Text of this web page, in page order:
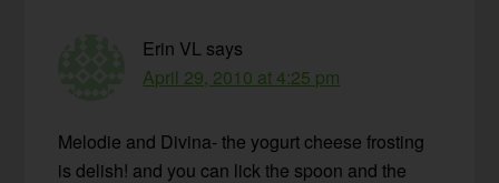
Erin VL says
April 29, 2010 at 4:25 pm
Melodie and Divina- the yogurt cheese frosting
is delish! and you can lick the spoon and the